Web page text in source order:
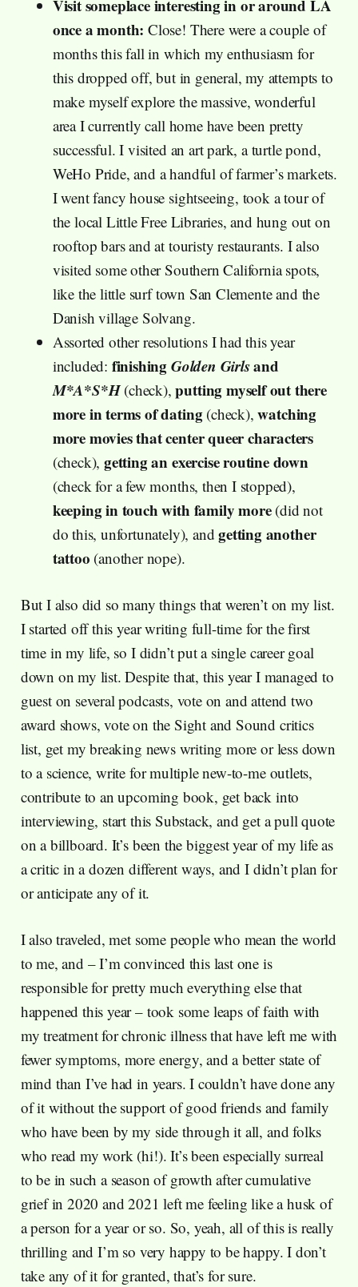
Visit someplace interesting in or around LA
once a month:Close! There were a couple of
months this fall in which my enthusiasm for
this dropped off, but in general, my attempts to
make myself explore the massive, wonderful
area I currently call home have been pretty
successful. I visited an art park, a turtle pond,
WeHo Pride, and a handful of farmer’s markets.
I went fancy house sightseeing, took a tour of
the local Little Free Libraries, and hung out on
rooftop bars and at touristy restaurants. I also
visited some other Southern California spots,
like the little surf town San Clemente and the
Danish village Solvang.
Assorted other resolutions I had this year
included: finishingGolden Girlsand
M*A*S*H (check),putting myself out there
more in terms of dating(check),watching
more movies that center queer characters
(check), getting an exercise routine down
(check for a few months, then I stopped),
keeping in touch with family more(did not
do this, unfortunately), andgetting another
tattoo (another nope).
But I also did so many things that weren’t on my list.
I started off this year writing full-time for the first
time in my life, so I didn’t put a single career goal
down on my list. Despite that, this year I managed to
guest on several podcasts, vote on and attend two
award shows, vote on the Sight and Sound critics
list, get my breaking news writing more or less down
to a science, write for multiple new-to-me outlets,
contribute to an upcoming book, get back into
interviewing, start this Substack, and get a pull quote
on a billboard. It’s been the biggest year of my life as
a critic in a dozen different ways, and I didn’t plan for
or anticipate any of it.
I also traveled, met some people who mean the world
to me, and – I’m convinced this last one is
responsible for pretty much everything else that
happened this year – took some leaps of faith with
my treatment for chronic illness that have left me with
fewer symptoms, more energy, and a better state of
mind than I’ve had in years. I couldn’t have done any
of it without the support of good friends and family
who have been by my side through it all, and folks
who read my work (hi!). It’s been especially surreal
to be in such a season of growth after cumulative
grief in 2020 and 2021 left me feeling like a husk of
a person for a year or so. So, yeah, all of this is really
thrilling and I’m so very happy to be happy. I don’t
take any of it for granted, that’s for sure.